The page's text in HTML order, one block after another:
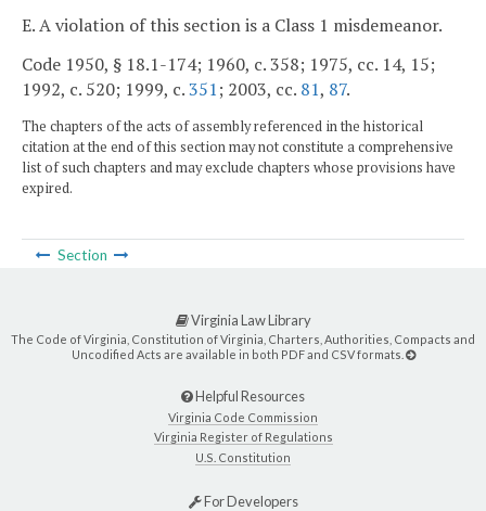
E. A violation of this section is a Class 1 misdemeanor.
Code 1950, § 18.1-174; 1960, c. 358; 1975, cc. 14, 15;
1992, c. 520; 1999, c.351; 2003, cc. 81, 87.
The chapters of the acts of assembly referenced in the historical
citation at the end of this section may not constitute a comprehensive
list of such chapters and may exclude chapters whose provisions have
expired.
Section
Virginia Law Library
The Code of Virginia, Constitution of Virginia, Charters, Authorities, Compacts and
Uncodified Acts are available in both PDF and CSV formats.
Helpful Resources
Virginia Code Commission
Virginia Register of Regulations
U.S. Constitution
For Developers